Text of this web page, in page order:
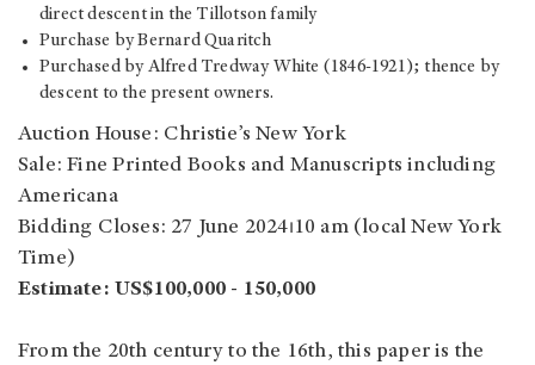
direct descent in the Tillotson family
Purchase by Bernard Quaritch
Purchased by Alfred Tredway White (1846-1921); thence by
descent to the present owners.
Auction House: Christie’s New York
Sale: Fine Printed Books and Manuscripts including
Americana
Bidding Closes: 27 June 2024⏐10 am (local New York
Time)
Estimate: US$100,000 - 150,000
From the 20th century to the 16th, this paper is the